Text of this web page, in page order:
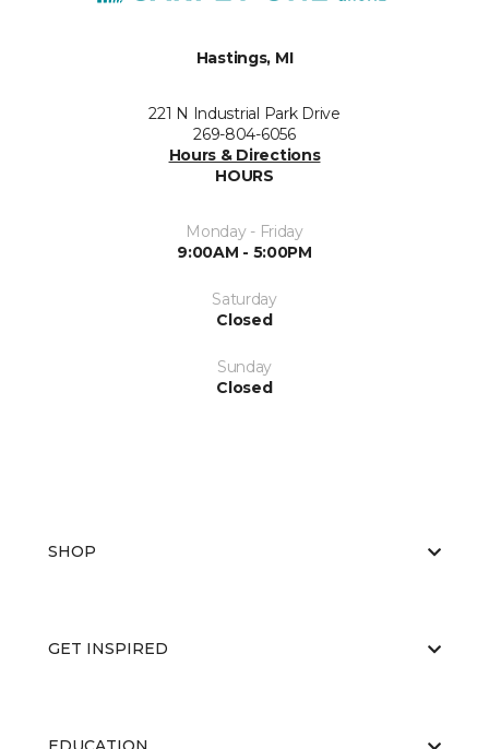
Hastings, MI
221 N Industrial Park Drive
269-804-6056
Hours & Directions
HOURS
Monday - Friday
9:00AM - 5:00PM
Saturday
Closed
Sunday
Closed
SHOP
GET INSPIRED